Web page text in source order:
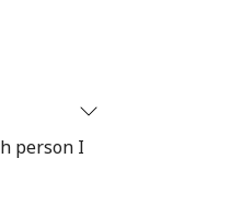
person I